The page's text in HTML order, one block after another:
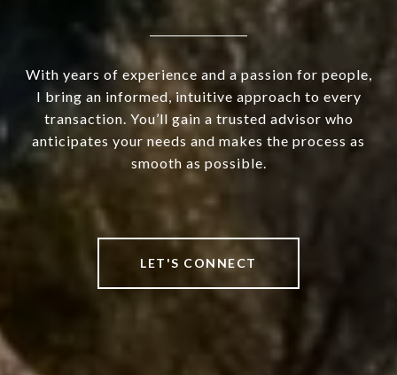
With years of experience and a passion for people,
I bring an informed, intuitive approach to every
transaction. You’ll gain a trusted advisor who
anticipates your needs and makes the process as
smooth as possible.
LET'S CONNECT